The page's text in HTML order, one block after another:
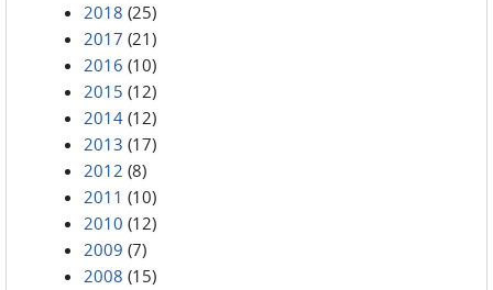
2018 (25)
2017 (21)
2016 (10)
2015 (12)
2014 (12)
2013 (17)
2012 (8)
2011 (10)
2010 (12)
2009 (7)
2008 (15)